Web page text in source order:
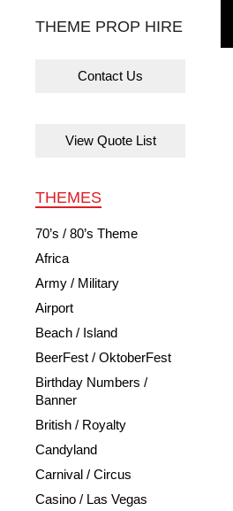
THEME PROP HIRE
Contact Us
View Quote List
THEMES
70’s / 80’s Theme
Africa
Army / Military
Airport
Beach / Island
BeerFest / OktoberFest
Birthday Numbers /
Banner
British / Royalty
Candyland
Carnival / Circus
Casino / Las Vegas